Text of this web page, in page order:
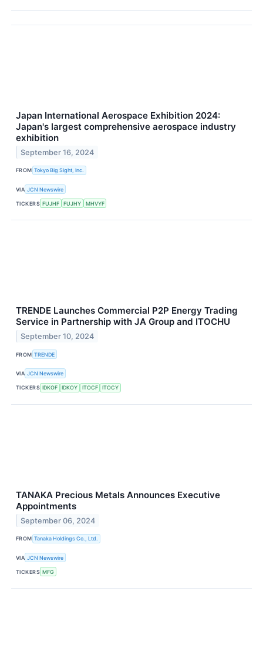
Japan International Aerospace Exhibition 2024:
Japan's largest comprehensive aerospace industry
exhibition
September 16, 2024
FROM Tokyo Big Sight, Inc.
VIA JCN Newswire
TICKERS FUJHF FUJHY MHVYF
TRENDE Launches Commercial P2P Energy Trading
Service in Partnership with JA Group and ITOCHU
September 10, 2024
FROM TRENDE
VIA JCN Newswire
TICKERS IDKOF IDKOY ITOCF ITOCY
TANAKA Precious Metals Announces Executive
Appointments
September 06, 2024
FROM Tanaka Holdings Co., Ltd.
VIA JCN Newswire
TICKERS MFG